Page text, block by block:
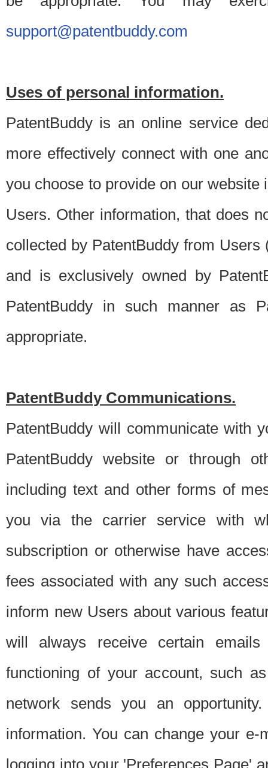
support@patentbuddy.com
Uses of personal information.
PatentBuddy is an online service
more effectively connect with one
you choose to provide on our
Users. Other information, that does
collected by PatentBuddy from
and is exclusively owned by
PatentBuddy in such manner as
appropriate.
PatentBuddy Communications.
PatentBuddy will communicate with
PatentBuddy website or through
including text and other forms of
you via the carrier service with
subscription or otherwise have
fees associated with any such
inform new Users about various
will always receive certain
functioning of your account, such
network sends you an
information. You can change your
logging into your 'Preferences Page'